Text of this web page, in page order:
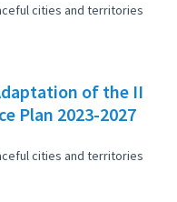
cities and territories
of the II
Plan 2023-2027
cities and territories